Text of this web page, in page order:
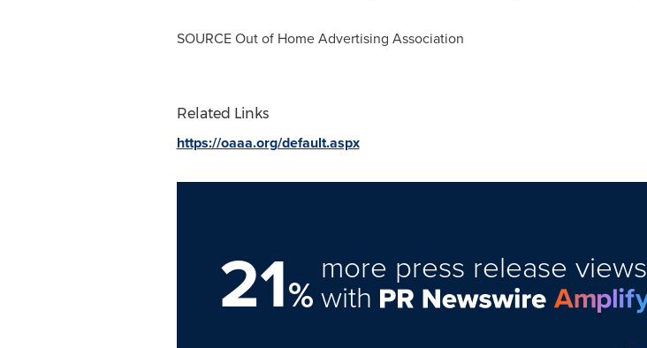
SOURCE Out of Home Advertising Association
Related Links
https://oaaa.org/default.aspx
21%
more press release views
with